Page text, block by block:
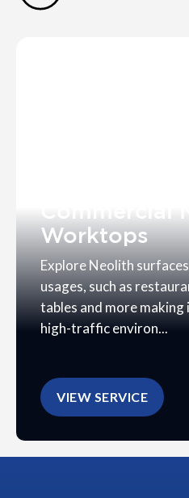
Worktops
Explore Neolith
usages, such as
tables and more
high-traffic environ...
VIEW SERVICE